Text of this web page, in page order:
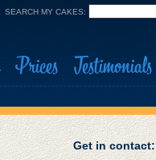
SEARCH MY CAKES:
Prices Testimonials
Get in contact: